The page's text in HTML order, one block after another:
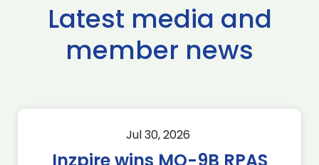
Latest media and
member news
Jul 30, 2026